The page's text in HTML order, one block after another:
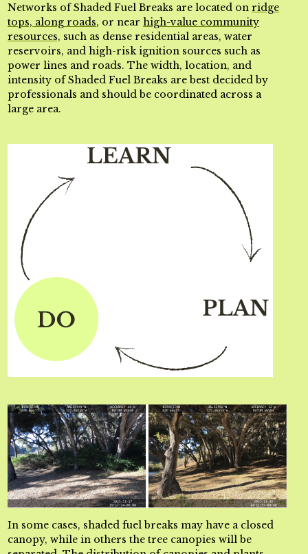
Networks of Shaded Fuel Breaks are located onridge
tops, along roads, or nearhigh-value community
resources, such as dense residential areas, water
reservoirs, and high-risk ignition sources such as
power lines and roads. The width, location, and
intensity of Shaded Fuel Breaks are best decided by
professionals and should be coordinated across a
large area.
In some cases, shaded fuel breaks may have a closed
canopy, while in others the tree canopies will be